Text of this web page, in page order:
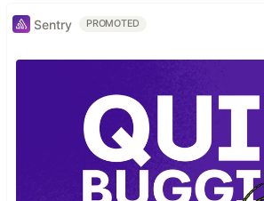
Sentry PROMOTED